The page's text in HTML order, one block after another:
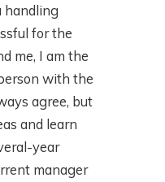
handling
for the
me, I am the
with the
agree, but
and learn
year
manager